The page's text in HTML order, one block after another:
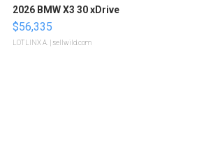
2026 BMW X3 30 xDrive
$56,335
LOTLINX A. | sellwild.com